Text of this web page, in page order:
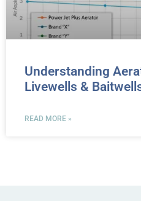
Understanding
Livewells &
READ MORE »